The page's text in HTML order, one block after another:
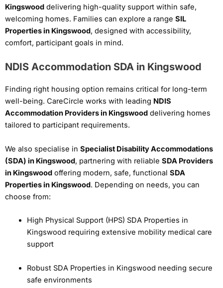
Kingswood delivering high-quality support within safe,
welcoming homes. Families can explore a range SIL
Properties in Kingswood, designed with accessibility,
comfort, participant goals in mind.
NDIS Accommodation SDA in Kingswood
Finding right housing option remains critical for long-term
well-being. CareCircle works with leading NDIS
Accommodation Providers in Kingswood delivering homes
tailored to participant requirements.
We also specialise in Specialist Disability Accommodations
(SDA) in Kingswood, partnering with reliable SDA Providers
in Kingswood offering modern, safe, functional SDA
Properties in Kingswood. Depending on needs, you can
choose from:
High Physical Support (HPS) SDA Properties in
Kingswood requiring extensive mobility medical care
support
Robust SDA Properties in Kingswood needing secure
safe environments